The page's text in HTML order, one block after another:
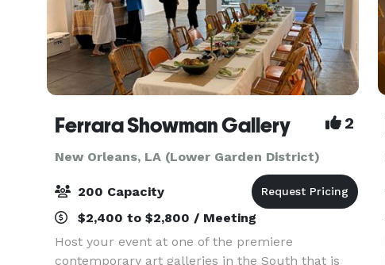
Ferrara Showman Gallery 2
New Orleans, LA (Lower Garden District)
200 Capacity
$2,400 to $2,800 / Meeting
Host your event at one of the premiere
contemporary art galleries in the South that is